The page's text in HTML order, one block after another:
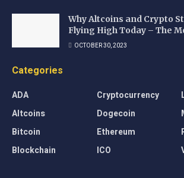
Why Altcoins and Crypto
Flying High Today – The
OCTOBER 30, 2023
Categories
ADA
Altcoins
Bitcoin
Blockchain
Cryptocurrency
Dogecoin
Ethereum
ICO